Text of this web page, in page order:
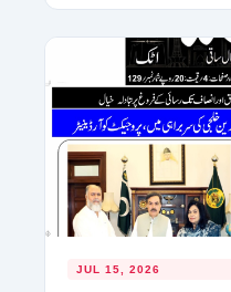
JUL 15, 2026